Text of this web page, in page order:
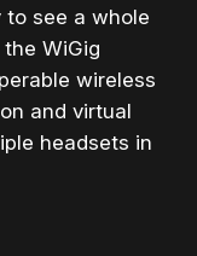
to see a whole
WiGig
wireless
and virtual
headsets in